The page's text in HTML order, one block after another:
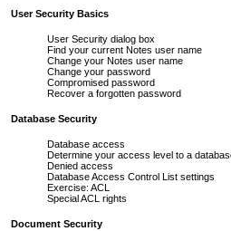
User Security Basics
User Security dialog box
Find your current Notes user name
Change your Notes user name
Change your password
Compromised password
Recover a forgotten password
Database Security
Database access
Determine your access level to a
Denied access
Database Access Control List settings
Exercise: ACL
Special ACL rights
Document Security